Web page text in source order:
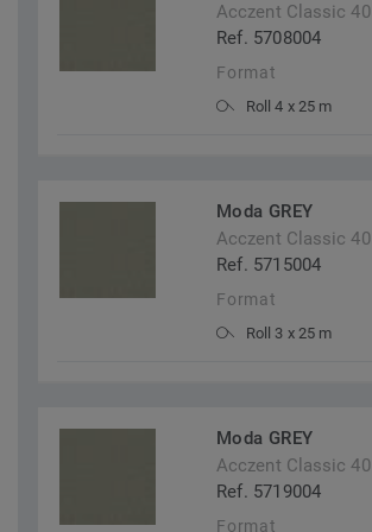
Acczent Classic 40
Ref. 5708004
Format
Roll 4 x 25 m
Moda GREY
Acczent Classic 40
Ref. 5715004
Format
Roll 3 x 25 m
Moda GREY
Acczent Classic 40
Ref. 5719004
Format